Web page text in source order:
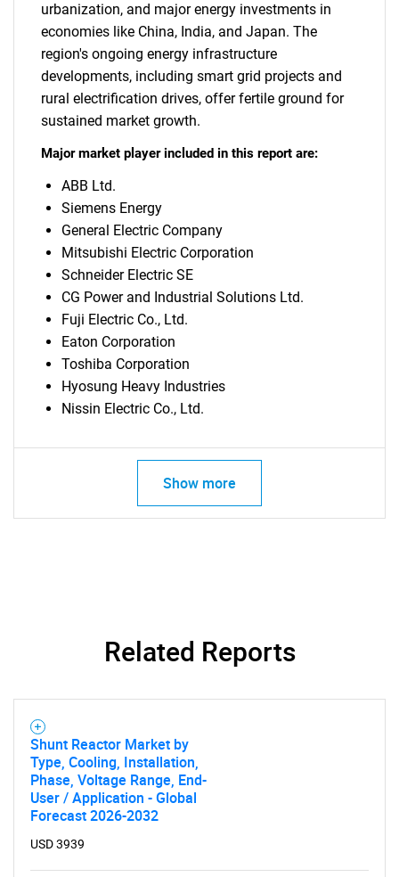
What are you looking
urbanization, and major energy investments in
economies like China, India, and Japan. The
region's ongoing energy infrastructure
developments, including smart grid projects and
rural electrification drives, offer fertile ground for
sustained market growth.
Major market player included in this report are:
ABB Ltd.
Siemens Energy
General Electric Company
Mitsubishi Electric Corporation
Schneider Electric SE
CG Power and Industrial Solutions Ltd.
Fuji Electric Co., Ltd.
Eaton Corporation
Toshiba Corporation
Hyosung Heavy Industries
Nissin Electric Co., Ltd.
Show more
Related Reports
Shunt Reactor Market by
Type, Cooling, Installation,
Phase, Voltage Range, End-
User / Application - Global
Forecast 2026-2032
USD 3939